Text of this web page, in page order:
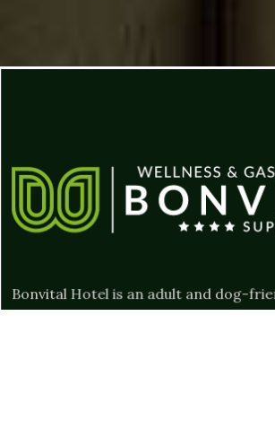
Bonvital Hotel is an adult and dog-
hotel where guests can relax and be